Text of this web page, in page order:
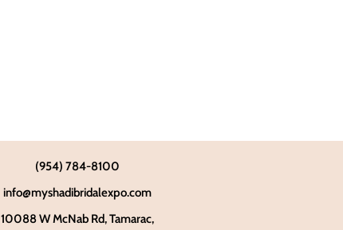
(954) 784-8100
info@myshadibridalexpo.com
10088 W McNab Rd, Tamarac,